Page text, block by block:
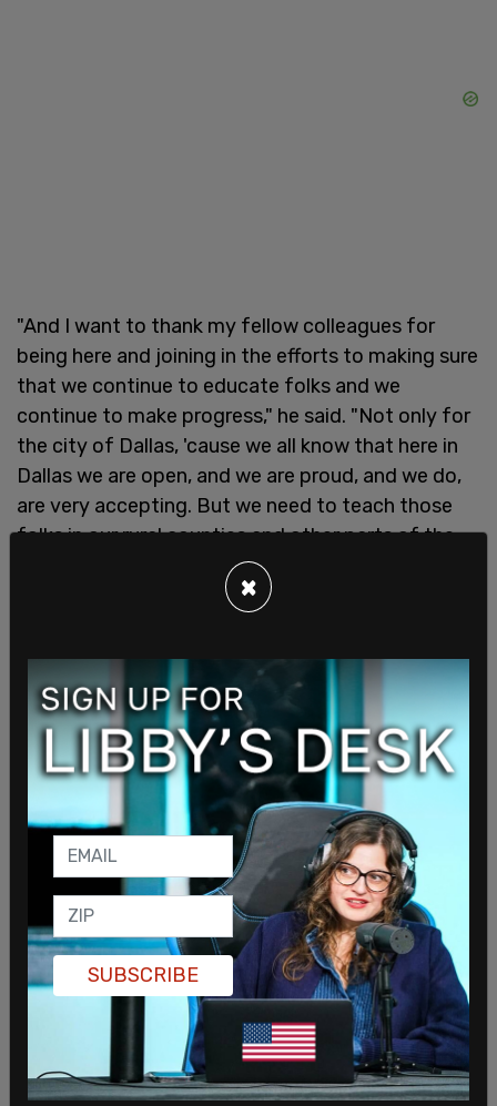
"And I want to thank my fellow colleagues for
being here and joining in the efforts to making sure
that we continue to educate folks and we
continue to make progress," he said. "Not only for
the city of Dallas, 'cause we all know that here in
Dallas we are open, and we are proud, and we do,
are very accepting. But we need to teach those
folks in our rural counties and other parts of the
cities that they too can be Dallas. And so I'm truly
here because I believe in basic human rights, I
dignity."
State Rep. Jones stood up to make his
endorsement of drag shows for families, saying
"What I'm proud to say is that Dallas raised me,
particularly the LGBTQ community raised me, and
what they raised me to do was to be able to fight.
And right now we talk about what's happening in
Dallas, we also have to shine a light in what's going
on in Austin right now."
×
SUBSCRIBE